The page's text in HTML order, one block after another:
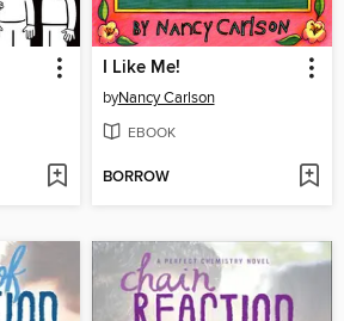
I Like Me!
byNancy Carlson
EBOOK
BORROW